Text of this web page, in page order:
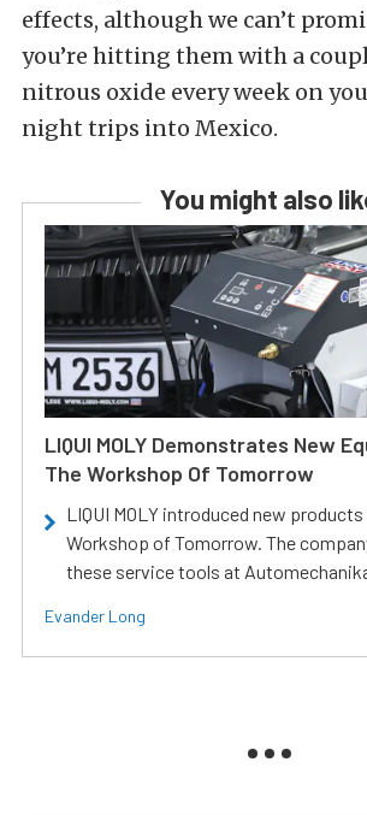
effects, although we can’t
you’re hitting them with a
nitrous oxide every week on
night trips into Mexico.
You might also
LIQUI MOLY Demonstrates New
The Workshop Of Tomorrow
LIQUI MOLY introduced new
Workshop of Tomorrow. The
these service tools at
Evander Long